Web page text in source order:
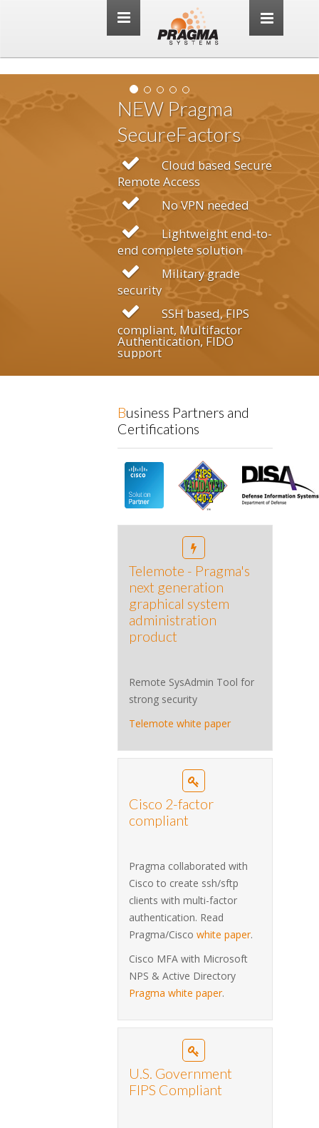
Toggle
navigation
end-to-
Business Partners and
Certifications
Telemote - Pragma's
next generation
graphical system
administration
product
Remote SysAdmin Tool for
strong security
Telemote white paper
Cisco 2-factor
compliant
Pragma collaborated with
Cisco to create ssh/sftp
clients with multi-factor
authentication. Read
Pragma/Cisco white paper.
Cisco MFA with Microsoft
NPS & Active Directory
Pragma white paper.
U.S. Government
FIPS Compliant